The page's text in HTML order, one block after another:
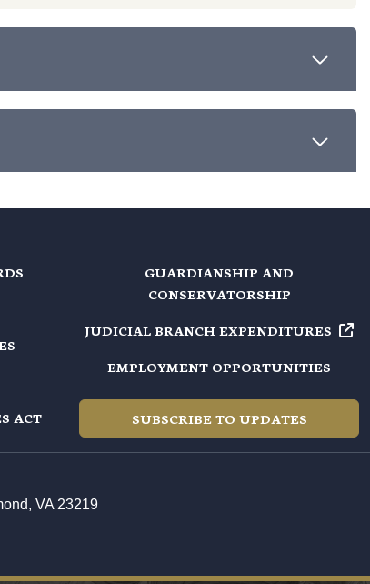
ACT
GUARDIANSHIP AND
CONSERVATORSHIP
JUDICIAL BRANCH EXPENDITURES
EMPLOYMENT OPPORTUNITIES
SUBSCRIBE TO UPDATES
VA 23219